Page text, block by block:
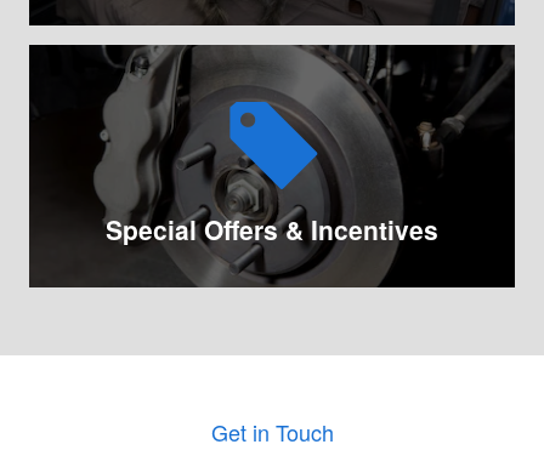
Special Offers & Incentives
Get in Touch